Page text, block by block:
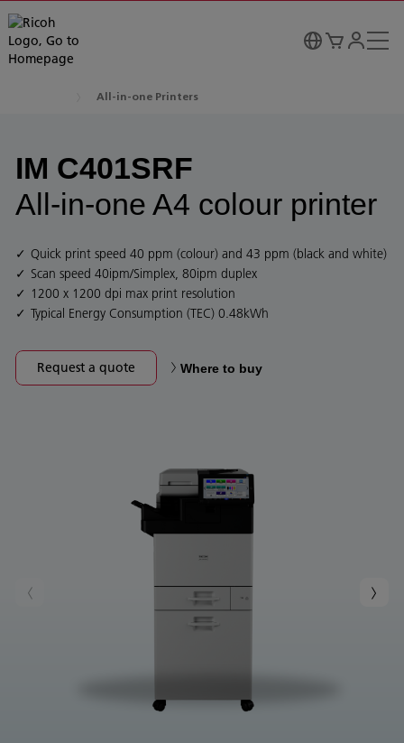
All-in-one Printers
IM C401SRF
All-in-one A4 colour printer
Quick print speed 40 ppm (colour) and 43 ppm (black and white)
Scan speed 40ipm/Simplex, 80ipm duplex
1200 x 1200 dpi max print resolution
Typical Energy Consumption (TEC) 0.48kWh
Request a quote Where to buy